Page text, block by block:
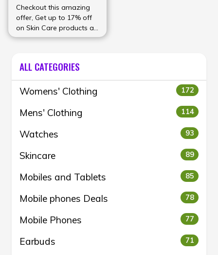
Checkout this amazing
offer, Get up to 17% off
on Skin Care products at
Baby Organo
ALL CATEGORIES
Womens' Clothing 172
Mens' Clothing 114
Watches 93
Skincare 89
Mobiles and Tablets 85
Mobile phones Deals 78
Mobile Phones 77
Earbuds 71